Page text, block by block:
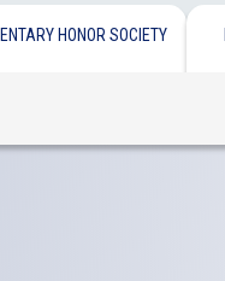
HONOR SOCIETY